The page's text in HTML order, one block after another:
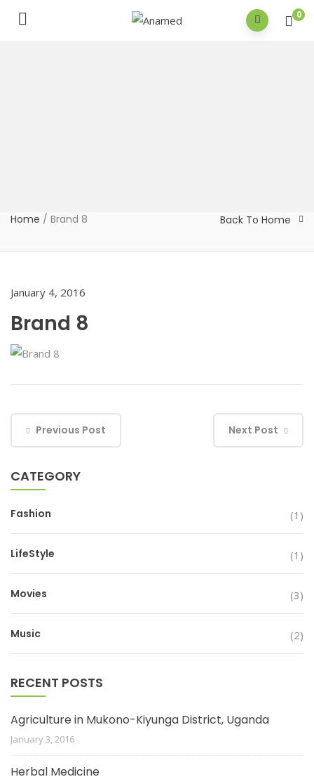
0
Home / Brand 8 Back To Home
January 4, 2016
Brand 8
Previous Post Next Post
CATEGORY
Fashion (1)
LifeStyle (1)
Movies (3)
Music (2)
RECENT POSTS
Agriculture in Mukono-Kiyunga District, Uganda
January 3, 2016
Herbal Medicine